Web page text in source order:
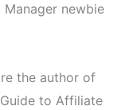
newbie
the author of
to Affiliate